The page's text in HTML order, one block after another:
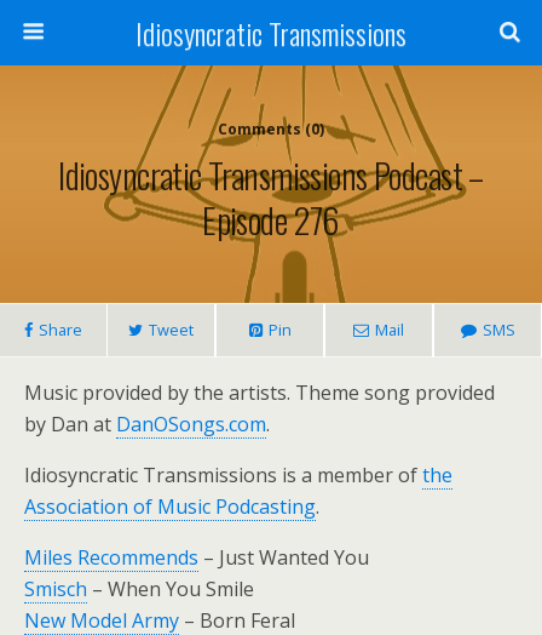
Idiosyncratic Transmissions
Comments (0)
Idiosyncratic Transmissions Podcast –
Episode 276
Share Tweet Pin Mail SMS
Music provided by the artists. Theme song provided
by Dan at DanOSongs.com.
Idiosyncratic Transmissions is a member ofthe
Association of Music Podcasting.
Miles Recommends – Just Wanted You
Smisch – When You Smile
New Model Army – Born Feral